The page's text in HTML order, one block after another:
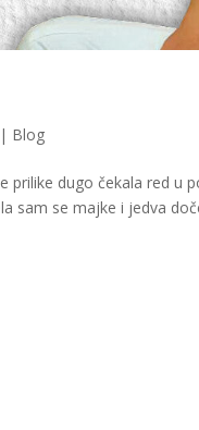
| Blog
prilike dugo čekala red
sam se majke i jedva